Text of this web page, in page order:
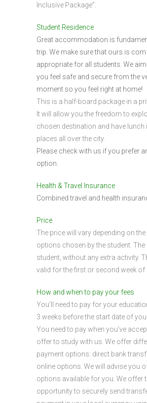
Inclusive Package”.
Student Residence
Great accommodation is
trip. We make sure that ours is
appropriate for all students. We
you feel safe and secure from the
moment so you feel right at home!
This is a half-board package in a
It will allow you the freedom to
chosen destination and have lunch
places all over the city.
Please check with us if you prefer
option.
Health & Travel Insurance
Combined travel and health
Price
The price will vary depending on the
options chosen by the student. The
student, without any extra activity.
valid for the first or second week of
How and when to pay your fees
You’ll need to pay for your
3 weeks before the start date of
You need to pay when you’ve
offer to study with us. We offer
payment options: direct bank
online options. We will advise you
options available for you. We offer
opportunity to securely send